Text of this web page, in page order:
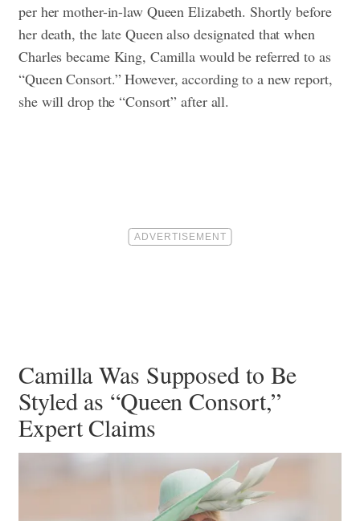
per her mother-in-law Queen Elizabeth. Shortly before
her death, the late Queen also designated that when
Charles became King, Camilla would be referred to as
“Queen Consort.” However, according to a new report,
she will drop the “Consort” after all.
Camilla Was Supposed to Be
Styled as “Queen Consort,”
Expert Claims